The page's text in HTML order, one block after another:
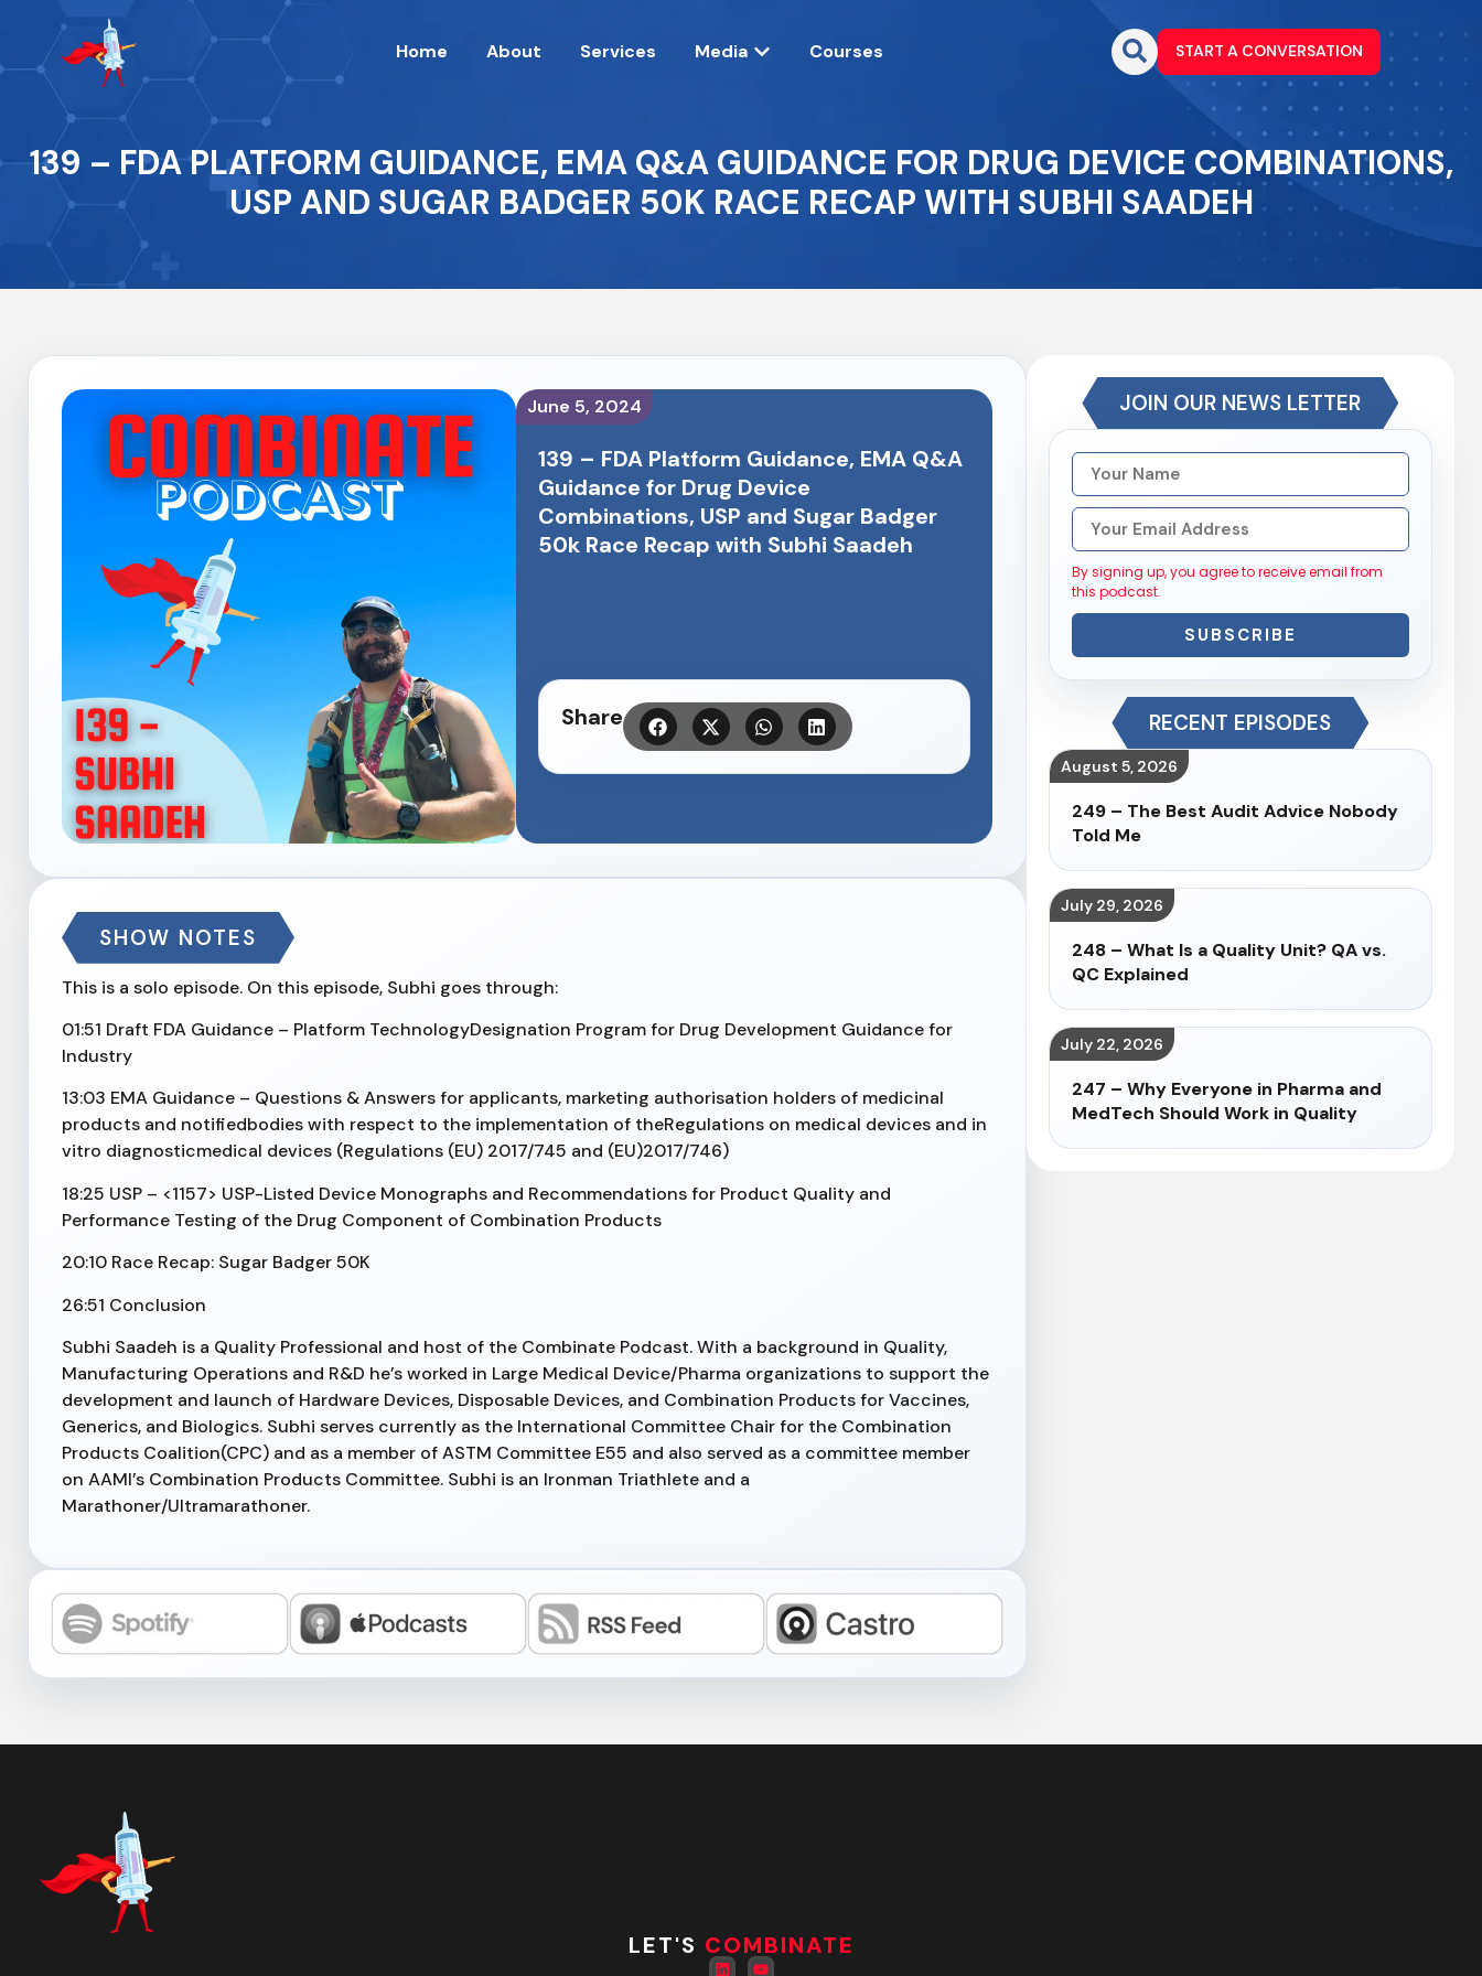
Home About Services Media Courses START A CONVERSATION
139 – FDA PLATFORM GUIDANCE, EMA Q&A GUIDANCE FOR DRUG DEVICE COMBINATIONS,
USP AND SUGAR BADGER 50K RACE RECAP WITH SUBHI SAADEH
June 5, 2024
139 – FDA Platform Guidance, EMA Q&A
Guidance for Drug Device
Combinations, USP and Sugar Badger
50k Race Recap with Subhi Saadeh
Share
SHOW NOTES
This is a solo episode. On this episode, Subhi goes through:
01:51 Draft FDA Guidance – Platform TechnologyDesignation Program for Drug Development Guidance for
Industry
13:03 EMA Guidance – Questions & Answers for applicants, marketing authorisation holders of medicinal
products and notifiedbodies with respect to the implementation of theRegulations on medical devices and in
vitro diagnosticmedical devices (Regulations (EU) 2017/745 and (EU)2017/746)
18:25 USP – <1157> USP-Listed Device Monographs and Recommendations for Product Quality and
Performance Testing of the Drug Component of Combination Products
20:10 Race Recap: Sugar Badger 50K
26:51 Conclusion
Subhi Saadeh is a Quality Professional and host of the Combinate Podcast. With a background in Quality,
Manufacturing Operations and R&D he’s worked in Large Medical Device/Pharma organizations to support the
development and launch of Hardware Devices, Disposable Devices, and Combination Products for Vaccines,
Generics, and Biologics. Subhi serves currently as the International Committee Chair for the Combination
Products Coalition(CPC) and as a member of ASTM Committee E55 and also served as a committee member
on AAMI’s Combination Products Committee. Subhi is an Ironman Triathlete and a
Marathoner/Ultramarathoner.
JOIN OUR NEWS LETTER
By signing up, you agree to receive email from
this podcast.
SUBSCRIBE
RECENT EPISODES
August 5, 2026
249 – The Best Audit Advice Nobody
Told Me
July 29, 2026
248 – What Is a Quality Unit? QA vs.
QC Explained
July 22, 2026
247 – Why Everyone in Pharma and
MedTech Should Work in Quality
LET'S COMBINATE